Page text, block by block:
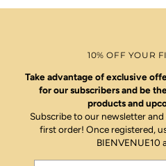
10% OFF YOUR
Take advantage of exclusive
for our subscribers and be
products and
Subscribe to our newsletter
first order! Once registered,
BIENVENUE10